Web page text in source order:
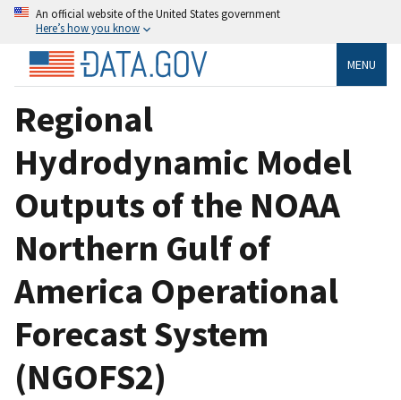
An official website of the United States government
Here’s how you know
MENU
Regional
Hydrodynamic Model
Outputs of the NOAA
Northern Gulf of
America Operational
Forecast System
(NGOFS2)